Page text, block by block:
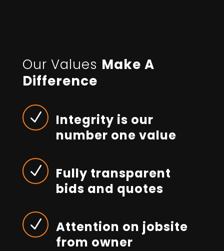
Our Values Make A
Difference
N
Integrity is our
number one value
N
Fully transparent
bids and quotes
N
Attention on jobsite
from owner